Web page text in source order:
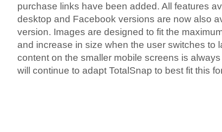
purchase links have been added. All features
desktop and Facebook versions are now also
version. Images are designed to fit the
and increase in size when the user switches to
content on the smaller mobile screens is
will continue to adapt TotalSnap to best fit this